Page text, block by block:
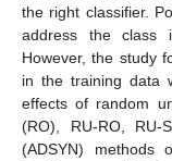
the right classifier.
address the class
However, the study
in the training data
effects of random
(RO), RU-RO, RU-
(ADSYN) methods